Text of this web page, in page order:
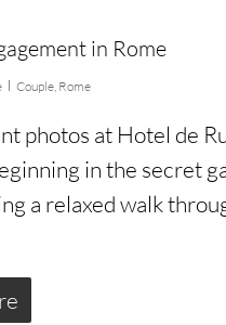
in Rome
Couple, Rome
photos at Hotel de
in the secret
a relaxed walk